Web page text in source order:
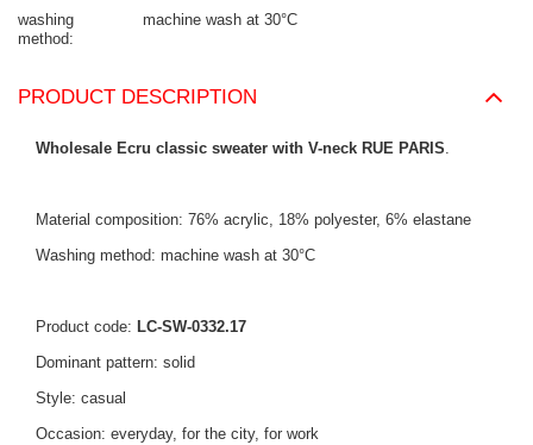
washing
method
machine wash at 30°C
PRODUCT DESCRIPTION
Wholesale Ecru classic sweater with V-neck RUE PARIS.
Material composition: 76% acrylic, 18% polyester, 6% elastane
Washing method: machine wash at 30°C
Product code: LC-SW-0332.17
Dominant pattern: solid
Style: casual
Occasion: everyday, for the city, for work